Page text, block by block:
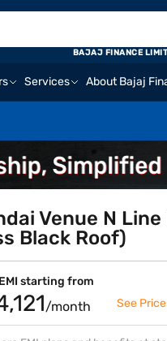
Services About Bajaj
BAJAJ FINANCE
Venue N Line
Black Roof)
starting from
/month See Price